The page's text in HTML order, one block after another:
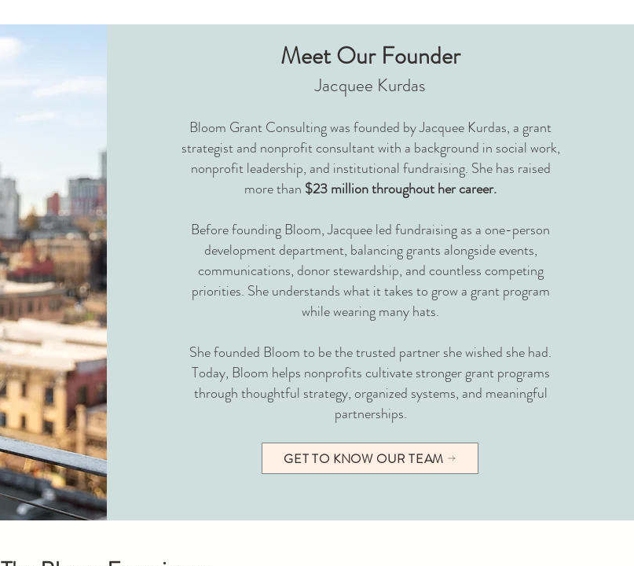
Meet Our Founder
Jacquee Kurdas
Bloom Grant Consulting was founded by Jacquee Kurdas, a grant
strategist and nonprofit consultant with a background in social work,
nonprofit leadership, and institutional fundraising. She has raised
more than $23 million throughout her career.
Before founding Bloom, Jacquee led fundraising as a one-person
development department, balancing grants alongside events,
communications, donor stewardship, and countless competing
priorities. She understands what it takes to grow a grant program
while wearing many hats.
She founded Bloom to be the trusted partner she wished she had.
Today, Bloom helps nonprofits cultivate stronger grant programs
through thoughtful strategy, organized systems, and meaningful
partnerships.
GET TO KNOW OUR TEAM